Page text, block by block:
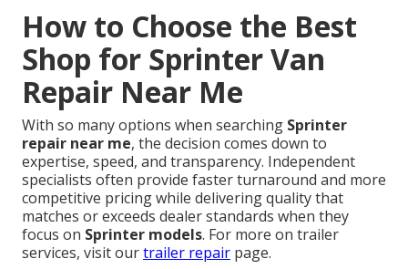
How to Choose the Best
Shop for Sprinter Van
Repair Near Me
With so many options when searching Sprinter
repair near me, the decision comes down to
expertise, speed, and transparency. Independent
specialists often provide faster turnaround and more
competitive pricing while delivering quality that
matches or exceeds dealer standards when they
focus on Sprinter models. For more on trailer
services, visit ourtrailer repair page.